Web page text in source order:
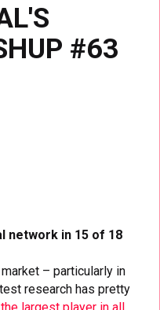
#63
network in 15 of 18
– particularly in
research has pretty